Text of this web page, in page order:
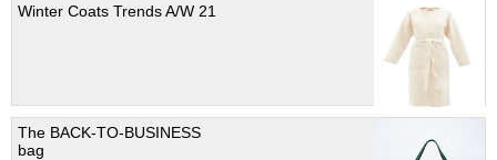
Winter Coats Trends A/W 21
The BACK-TO-BUSINESS
bag